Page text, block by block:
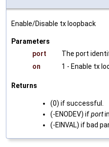
Enable/Disable tx loopback
Parameters
port
The port
on
1 - Enable tx
Returns
(0) if successful.
(-ENODEV) ifport
(-EINVAL) if bad